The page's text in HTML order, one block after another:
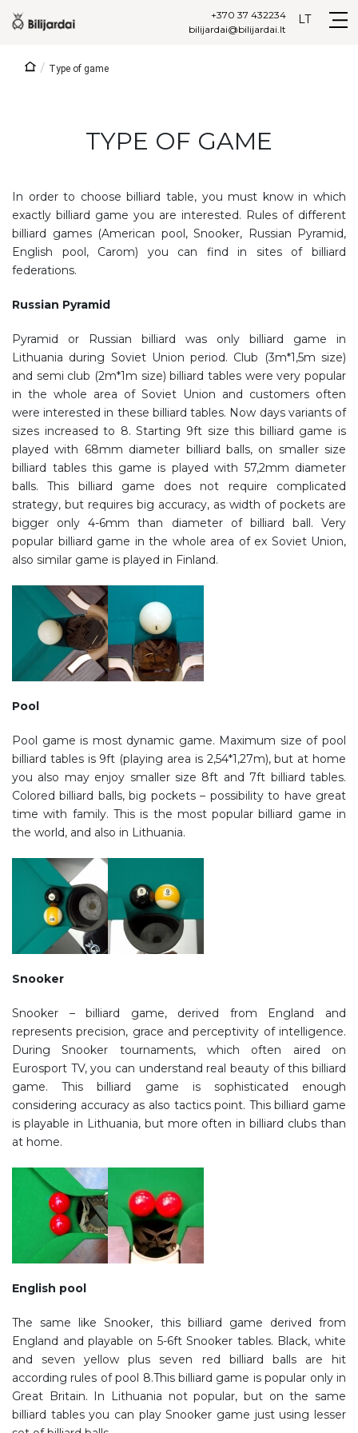
+370 37 432234
bilijardai@bilijardai.lt
LT
/ Type of game
TYPE OF GAME
In order to choose billiard table, you must know in which
exactly billiard game you are interested. Rules of different
billiard games (American pool, Snooker, Russian Pyramid,
English pool, Carom) you can find in sites of billiard
federations.
Russian Pyramid
Pyramid or Russian billiard was only billiard game in
Lithuania during Soviet Union period. Club (3m*1,5m size)
and semi club (2m*1m size) billiard tables were very popular
in the whole area of Soviet Union and customers often
were interested in these billiard tables. Now days variants of
sizes increased to 8. Starting 9ft size this billiard game is
played with 68mm diameter billiard balls, on smaller size
billiard tables this game is played with 57,2mm diameter
balls. This billiard game does not require complicated
strategy, but requires big accuracy, as width of pockets are
bigger only 4-6mm than diameter of billiard ball. Very
popular billiard game in the whole area of ex Soviet Union,
also similar game is played in Finland.
Pool
Pool game is most dynamic game. Maximum size of pool
billiard tables is 9ft (playing area is 2,54*1,27m), but at home
you also may enjoy smaller size 8ft and 7ft billiard tables.
Colored billiard balls, big pockets – possibility to have great
time with family. This is the most popular billiard game in
the world, and also in Lithuania.
Snooker
Snooker – billiard game, derived from England and
represents precision, grace and perceptivity of intelligence.
During Snooker tournaments, which often aired on
Eurosport TV, you can understand real beauty of this billiard
game. This billiard game is sophisticated enough
considering accuracy as also tactics point. This billiard game
is playable in Lithuania, but more often in billiard clubs than
at home.
English pool
The same like Snooker, this billiard game derived from
England and playable on 5-6ft Snooker tables. Black, white
and seven yellow plus seven red billiard balls are hit
according rules of pool 8.This billiard game is popular only in
Great Britain. In Lithuania not popular, but on the same
billiard tables you can play Snooker game just using lesser